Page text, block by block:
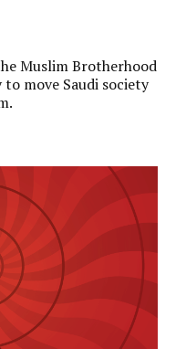
Muslim Brotherhood
move Saudi society